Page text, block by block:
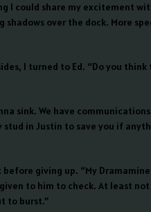
I could share my excitement
over the dock. More
I turned to Ed. “Do you
sink. We have
stud in Justin to save you if
giving up. “My
to him to check. At least
to burst.”